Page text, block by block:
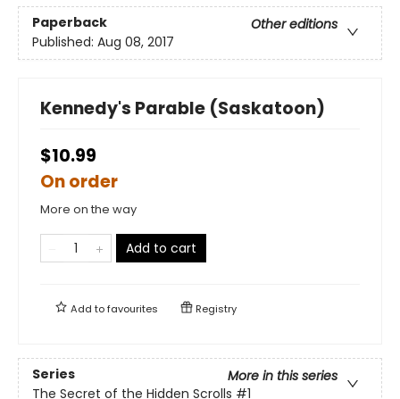
Paperback
Other editions
Published: Aug 08, 2017
Kennedy's Parable (Saskatoon)
$10.99
On order
More on the way
Add to cart
Add tofavourites Registry
Series
More in this series
The Secret of the Hidden Scrolls #1